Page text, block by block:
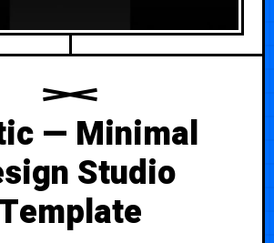
— Minimal
Studio